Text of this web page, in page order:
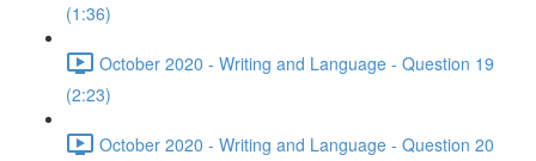
(1:36)
October 2020 - Writing and Language - Question 19
(2:23)
October 2020 - Writing and Language - Question 20